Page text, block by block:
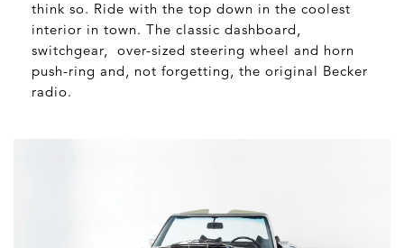
think so. Ride with the top down in the coolest
interior in town. The classic dashboard,
switchgear,
over-sized steering wheel and horn
push-ring and, not forgetting, the original Becker
radio.